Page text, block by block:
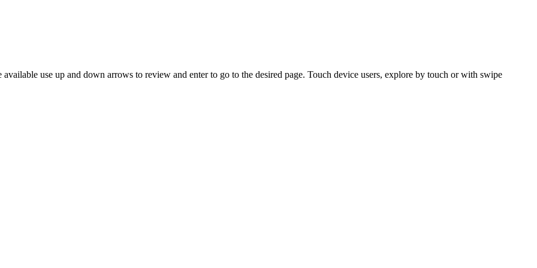
available use up and down arrows to review and enter to go to the desired page. Touch device users, explore by touch or with swipe